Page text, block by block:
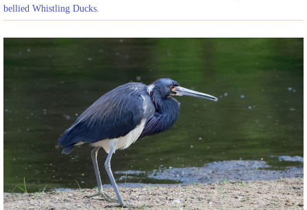
bellied Whistling Ducks.